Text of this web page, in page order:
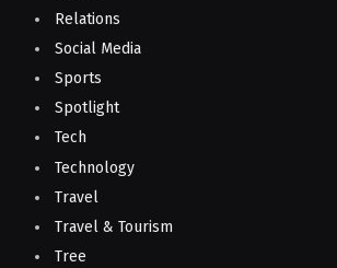
Relations
Social Media
Sports
Spotlight
Tech
Technology
Travel
Travel & Tourism
Tree